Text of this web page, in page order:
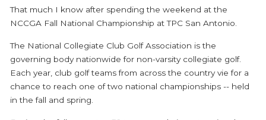
That much I know after spending the weekend at the
NCCGA Fall National Championship at TPC San Antonio.
The National Collegiate Club Golf Association is the
governing body nationwide for non-varsity collegiate golf.
Each year, club golf teams from across the country vie for a
chance to reach one of two national championships -- held
in the fall and spring.